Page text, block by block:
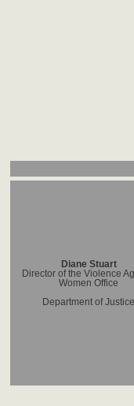
Diane Stuart
Director of the Violence
Women Office
Department of Justice